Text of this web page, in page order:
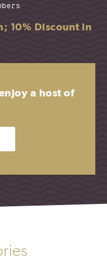
10% Discount in
a host of